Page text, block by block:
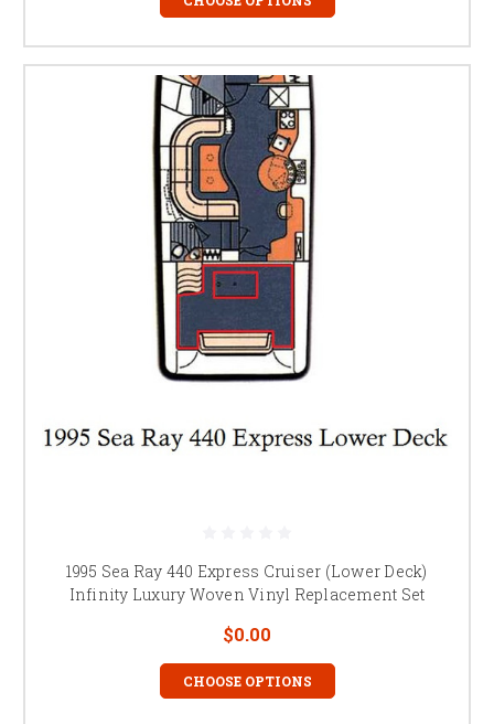
1995 Sea Ray 440 Express Cruiser (Lower Deck)
Infinity Luxury Woven Vinyl Replacement Set
$0.00
CHOOSE OPTIONS